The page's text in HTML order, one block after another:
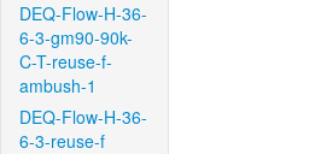
DEQ-Flow-H-36-
6-3-gm90-90k-
C-T-reuse-f-
ambush-1
DEQ-Flow-H-36-
6-3-reuse-f